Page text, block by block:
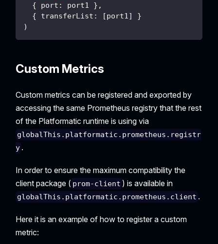
{
port : port1 } ,
{
transferList : [port1 ]
}
)
Custom Metrics
Custom metrics can be registered and exported by
accessing the same Prometheus registry that the rest
of the Platformatic runtime is using via
globalThis.platformatic.prometheus.registr
y .
In order to ensure the maximum compatibility the
client package ( prom-client ) is available in
globalThis.platformatic.prometheus.client .
Here it is an example of how to register a custom
metric: